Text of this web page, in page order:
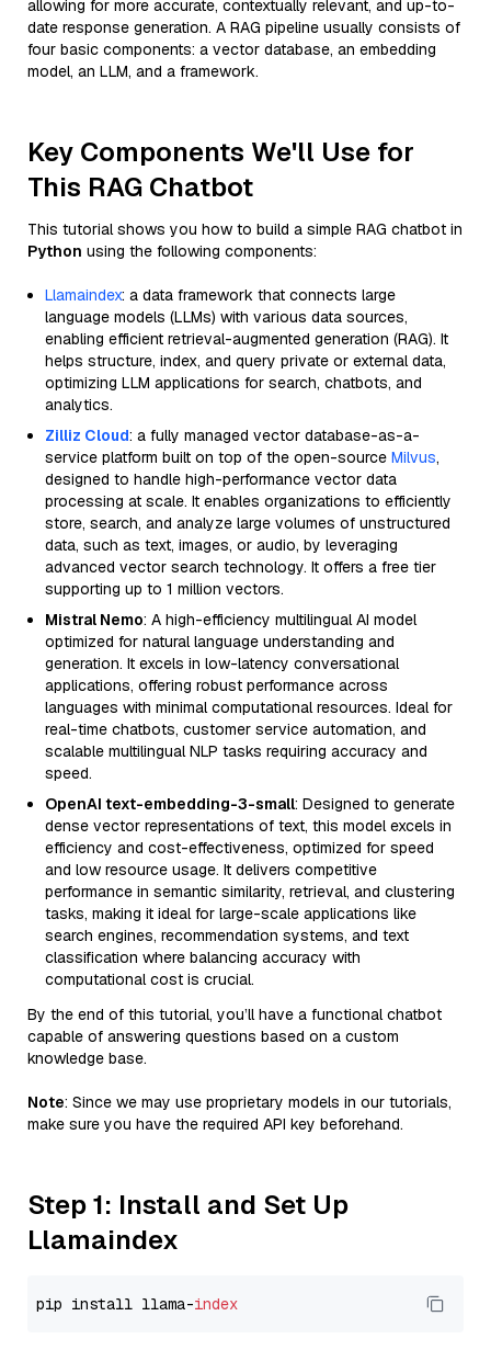
allowing for more accurate, contextually relevant, and up-to-
date response generation. A RAG pipeline usually consists of
four basic components: a vector database, an embedding
model, an LLM, and a framework.
Key Components We'll Use for
This RAG Chatbot
This tutorial shows you how to build a simple RAG chatbot in
Python using the following components:
Llamaindex: a data framework that connects large
language models (LLMs) with various data sources,
enabling efficient retrieval-augmented generation (RAG). It
helps structure, index, and query private or external data,
optimizing LLM applications for search, chatbots, and
analytics.
Zilliz Cloud: a fully managed vector database-as-a-
service platform built on top of the open-source Milvus,
designed to handle high-performance vector data
processing at scale. It enables organizations to efficiently
store, search, and analyze large volumes of unstructured
data, such as text, images, or audio, by leveraging
advanced vector search technology. It offers a free tier
supporting up to 1 million vectors.
Mistral Nemo: A high-efficiency multilingual AI model
optimized for natural language understanding and
generation. It excels in low-latency conversational
applications, offering robust performance across
languages with minimal computational resources. Ideal for
real-time chatbots, customer service automation, and
scalable multilingual NLP tasks requiring accuracy and
speed.
OpenAI text-embedding-3-small: Designed to generate
dense vector representations of text, this model excels in
efficiency and cost-effectiveness, optimized for speed
and low resource usage. It delivers competitive
performance in semantic similarity, retrieval, and clustering
tasks, making it ideal for large-scale applications like
search engines, recommendation systems, and text
classification where balancing accuracy with
computational cost is crucial.
By the end of this tutorial, you’ll have a functional chatbot
capable of answering questions based on a custom
knowledge base.
Note: Since we may use proprietary models in our tutorials,
make sure you have the required API key beforehand.
Step 1: Install and Set Up
Llamaindex
pip install llama-index